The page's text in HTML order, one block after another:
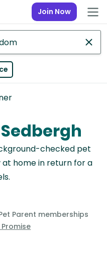
Join Now
checked pet
home in return for a
Parent memberships